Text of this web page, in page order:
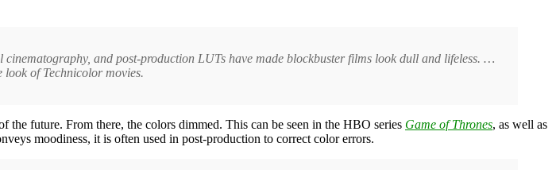
and post-production LUTs have made blockbuster films look dull and lifeless. …
of Technicolor movies.
the future. From there, the colors dimmed. This can be seen in the HBO series Game of Thrones, as well as
moodiness, it is often used in post-production to correct color errors.